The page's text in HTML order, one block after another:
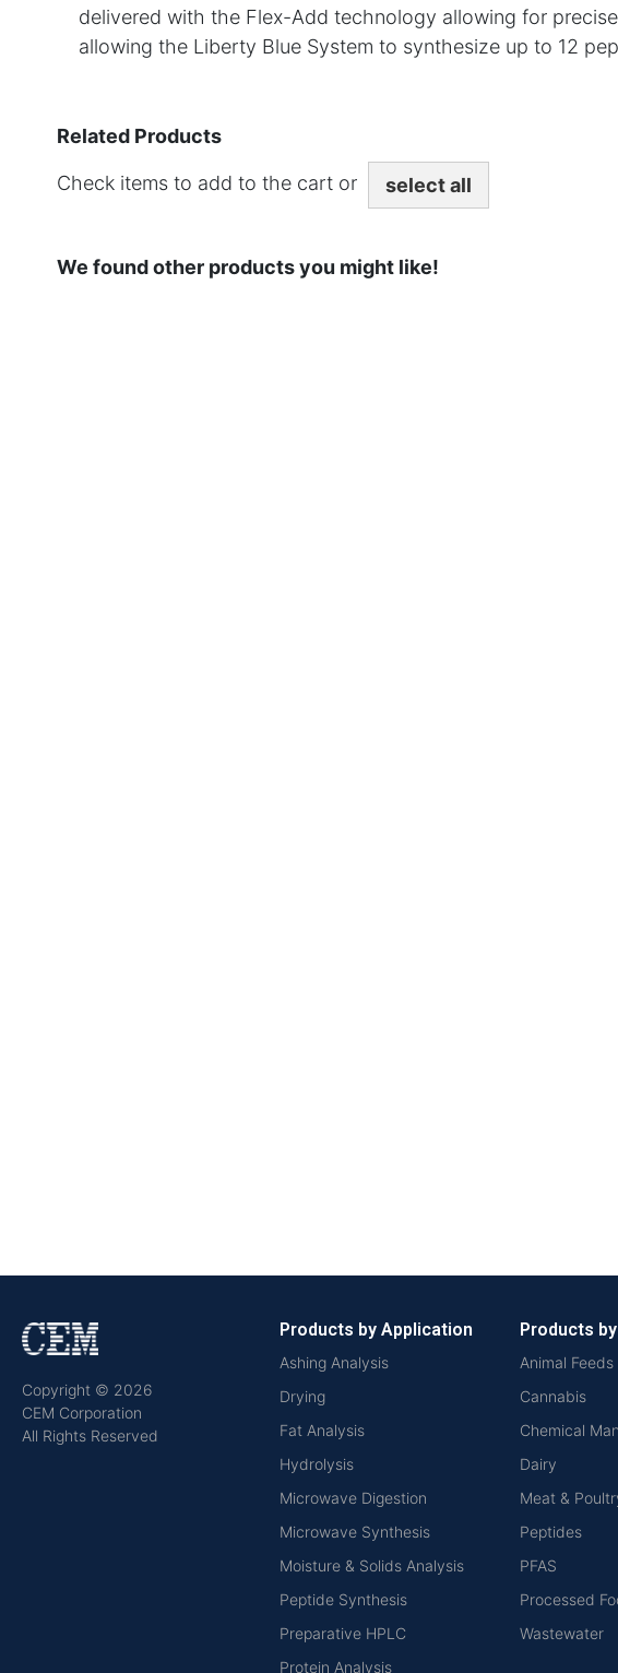
delivered with the Flex-Add technology allowing for
allowing the Liberty Blue System to synthesize up to 12
Related Products
Check items to add to the cart or select all
We found other products you might like!
Copyright © 2026
CEM Corporation
All Rights Reserved
Products by Application
Ashing Analysis
Drying
Fat Analysis
Hydrolysis
Microwave Digestion
Microwave Synthesis
Moisture & Solids Analysis
Peptide Synthesis
Preparative HPLC
Protein Analysis
Products
Animal Feeds
Cannabis
Chemical
Dairy
Meat &
Peptides
PFAS
Processed
Wastewater